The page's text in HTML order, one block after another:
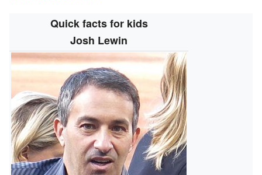
Quick facts for kids
Josh Lewin